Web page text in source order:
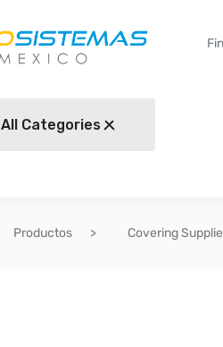
All Categories
Productos Covering